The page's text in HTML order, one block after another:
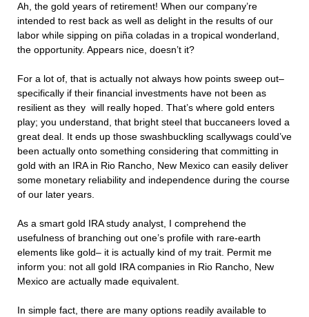
Ah, the gold years of retirement! When our company’re
intended to rest back as well as delight in the results of our
labor while sipping on piña coladas in a tropical wonderland,
the opportunity. Appears nice, doesn’t it?
For a lot of, that is actually not always how points sweep out–
specifically if their financial investments have not been as
resilient as they will really hoped. That’s where gold enters
play; you understand, that bright steel that buccaneers loved a
great deal. It ends up those swashbuckling scallywags could’ve
been actually onto something considering that committing in
gold with an IRA in Rio Rancho, New Mexico can easily deliver
some monetary reliability and independence during the course
of our later years.
As a smart gold IRA study analyst, I comprehend the
usefulness of branching out one’s profile with rare-earth
elements like gold– it is actually kind of my trait. Permit me
inform you: not all gold IRA companies in Rio Rancho, New
Mexico are actually made equivalent.
In simple fact, there are many options readily available to